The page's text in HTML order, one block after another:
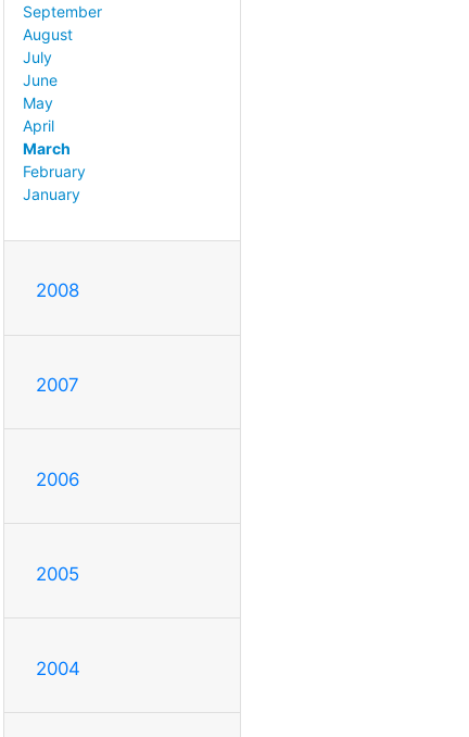
September
August
July
June
May
April
March
February
January
2008
2007
2006
2005
2004